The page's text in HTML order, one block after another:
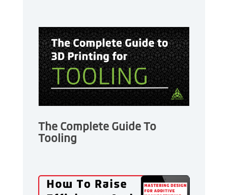
The Complete Guide To
Tooling